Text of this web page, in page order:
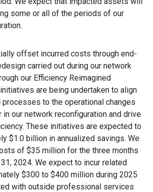
some or all of the periods of our
offset incurred costs through end-
carried out during our network
our Efficiency Reimagined
are being undertaken to align
processes to the operational changes
our network reconfiguration and drive
These initiatives are expected to
$1.0 billion in annualized savings. We
of $35 million for the three months
2024. We expect to incur related
$300 to $400 million during 2025
with outside professional services